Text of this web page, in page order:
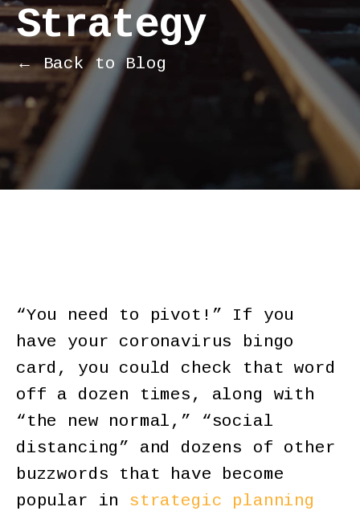
Strategy
← Back to Blog
“You need to pivot!” If you
have your coronavirus bingo
card, you could check that word
off a dozen times, along with
“the new normal,” “social
distancing” and dozens of other
buzzwords that have become
popular in strategic planning